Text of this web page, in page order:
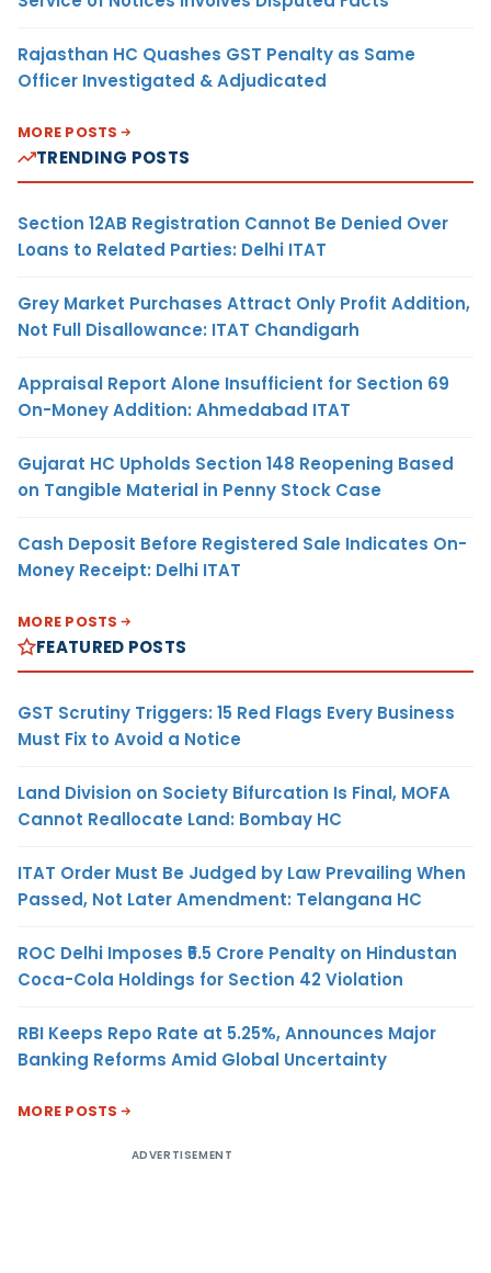
Rajasthan HC Quashes GST Penalty as Same
Officer Investigated & Adjudicated
MORE POSTS
TRENDING POSTS
Section 12AB Registration Cannot Be Denied Over
Loans to Related Parties: Delhi ITAT
Grey Market Purchases Attract Only Profit Addition,
Not Full Disallowance: ITAT Chandigarh
Appraisal Report Alone Insufficient for Section 69
On-Money Addition: Ahmedabad ITAT
Gujarat HC Upholds Section 148 Reopening Based
on Tangible Material in Penny Stock Case
Cash Deposit Before Registered Sale Indicates On-
Money Receipt: Delhi ITAT
MORE POSTS
FEATURED POSTS
GST Scrutiny Triggers: 15 Red Flags Every Business
Must Fix to Avoid a Notice
Land Division on Society Bifurcation Is Final, MOFA
Cannot Reallocate Land: Bombay HC
ITAT Order Must Be Judged by Law Prevailing When
Passed, Not Later Amendment: Telangana HC
ROC Delhi Imposes ₹5.5 Crore Penalty on Hindustan
Coca-Cola Holdings for Section 42 Violation
RBI Keeps Repo Rate at 5.25%, Announces Major
Banking Reforms Amid Global Uncertainty
MORE POSTS
ADVERTISEMENT